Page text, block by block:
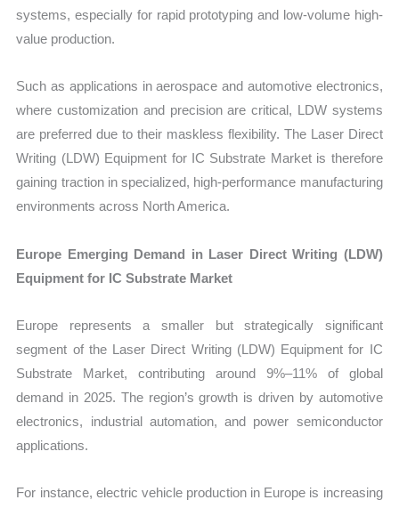
systems, especially for rapid prototyping and low-volume high-
value production.
Such as applications in aerospace and automotive electronics,
where customization and precision are critical, LDW systems
are preferred due to their maskless flexibility. The Laser Direct
Writing (LDW) Equipment for IC Substrate Market is therefore
gaining traction in specialized, high-performance manufacturing
environments across North America.
Europe Emerging Demand in Laser Direct Writing (LDW)
Equipment for IC Substrate Market
Europe represents a smaller but strategically significant
segment of the Laser Direct Writing (LDW) Equipment for IC
Substrate Market, contributing around 9%–11% of global
demand in 2025. The region’s growth is driven by automotive
electronics, industrial automation, and power semiconductor
applications.
For instance, electric vehicle production in Europe is increasing